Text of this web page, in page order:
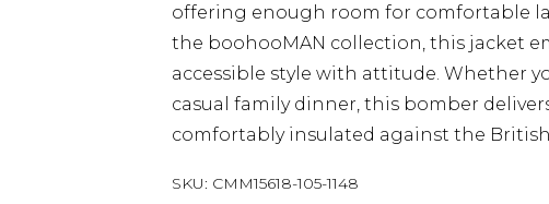
offering enough room for comfortable
the boohooMAN collection, this jacket
accessible style with attitude. Whether
casual family dinner, this bomber
comfortably insulated against the
SKU: CMM15618-105-1148